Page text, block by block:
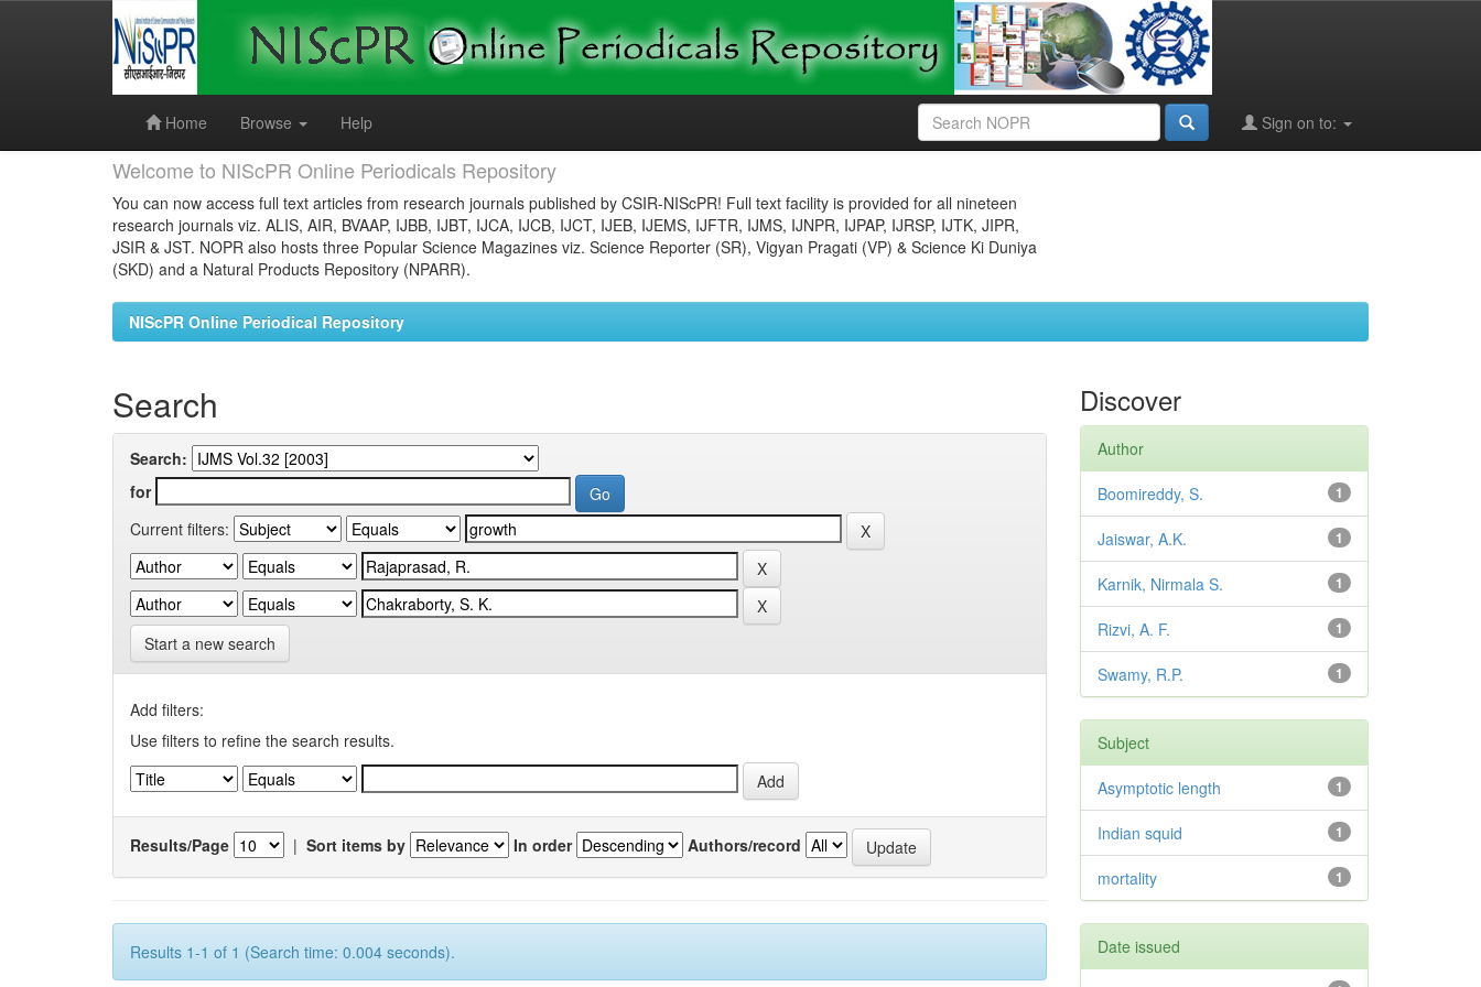
Home
Browse Help Sign on to:
Welcome to NIScPR Online Periodicals Repository
You can now access full text articles from research journals published by CSIR-NIScPR! Full text facility is provided for all nineteen
research journals viz. ALIS, AIR, BVAAP, IJBB, IJBT, IJCA, IJCB, IJCT, IJEB, IJEMS, IJFTR, IJMS, IJNPR, IJPAP, IJRSP, IJTK, JIPR,
JSIR & JST. NOPR also hosts three Popular Science Magazines viz. Science Reporter (SR), Vigyan Pragati (VP) & Science Ki Duniya
(SKD) and a Natural Products Repository (NPARR).
NIScPR Online Periodical Repository
Search
Search:
for
Current filters:
Start a new search
Add filters:
Use filters to refine the search results.
Results/Page | Sort items by In order Authors/record
Results 1-1 of 1 (Search time: 0.004 seconds).
Discover
Author
1
Boomireddy, S.
1
Jaiswar, A.K.
1
Karnik, Nirmala S.
1
Rizvi, A. F.
1
Swamy, R.P.
Subject
1
Asymptotic length
1
Indian squid
1
mortality
Date issued